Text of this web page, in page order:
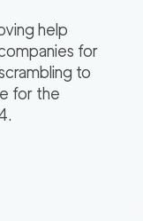
help
for
to
for the